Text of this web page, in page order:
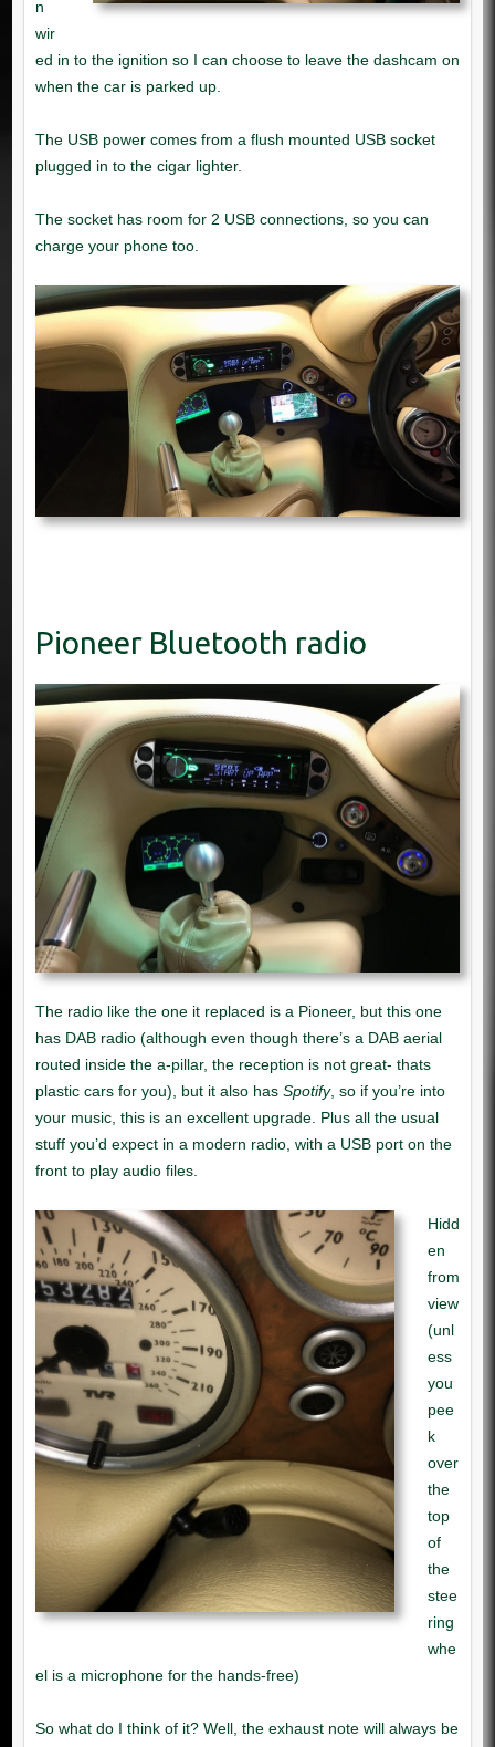
Spotify